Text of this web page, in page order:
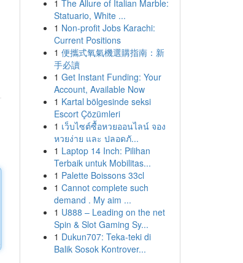
1 The Allure of Italian Marble:
Statuario, White ...
1 Non-profit Jobs Karachi:
Current Positions
1 便攜式氧氣機選購指南：新
手必讀
1 Get Instant Funding: Your
Account, Available Now
1 Kartal bölgesinde seksi
Escort Çözümleri
1 เว็บไซต์ซื้อหวยออนไลน์ จอง
หวยง่าย และ ปลอดภั...
1 Laptop 14 Inch: Pilihan
Terbaik untuk Mobilitas...
1 Palette Boissons 33cl
1 Cannot complete such
demand . My aim ...
1 U888 – Leading on the net
Spin & Slot Gaming Sy...
1 Dukun707: Teka-teki di
Balik Sosok Kontrover...